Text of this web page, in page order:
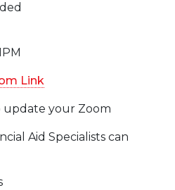
Link
update your Zoom
Aid Specialists can